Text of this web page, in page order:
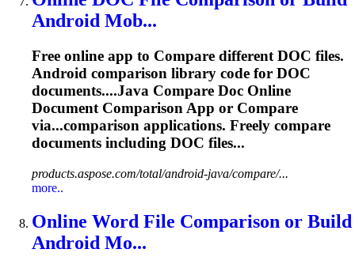
Android Mob...
Free online app to Compare different DOC files.
Android comparison library code for DOC
documents....Java Compare Doc Online
Document Comparison App or Compare
via...comparison applications. Freely compare
documents including DOC files...
products.aspose.com/total/android-java/compare/...
more..
Online Word File Comparison or Build
Android Mo...